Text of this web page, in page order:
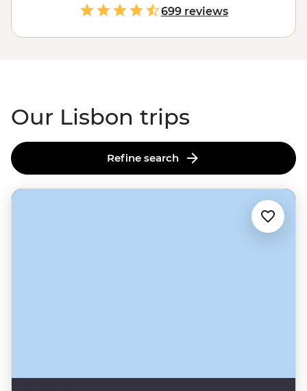
fado performances in Bairro Alto to seafood feasts by
the Tagus River and hands-on lessons in making the
country's famous pastry, everything is even better with
699 reviews
Our Lisbon trips
Refine search